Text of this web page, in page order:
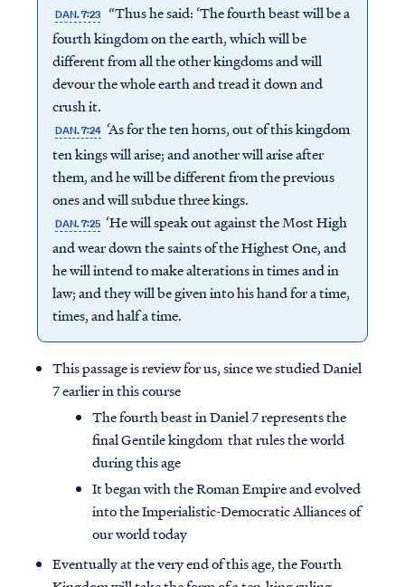
DAN. 7:23
“Thus he said: ‘The fourth beast will be a
fourth kingdom on the earth, which will be
different from all the other kingdoms and will
devour the whole earth and tread it down and
crush it.
DAN. 7:24 ‘As for the ten horns, out of this kingdom
ten kings will arise; and another will arise after
them, and he will be different from the previous
ones and will subdue three kings.
DAN. 7:25 ‘He will speak out against the Most High
and wear down the saints of the Highest One, and
he will intend to make alterations in times and in
law; and they will be given into his hand for a time,
times, and half a time.
This passage is review for us, since we studied Daniel
7 earlier in this course
The fourth beast in Daniel 7 represents the
final Gentile kingdom that rules the world
during this age
It began with the Roman Empire and evolved
into the Imperialistic-Democratic Alliances of
our world today
Eventually at the very end of this age, the Fourth